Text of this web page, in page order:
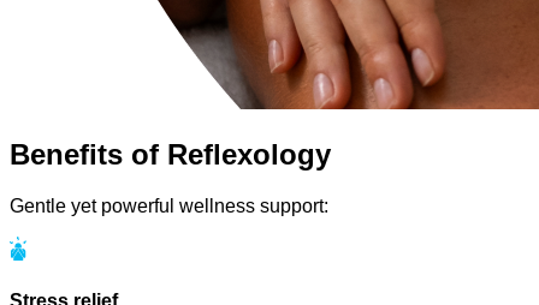
Benefits of Reflexology
Gentle yet powerful wellness support: